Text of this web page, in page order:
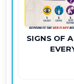
SIGNS OF